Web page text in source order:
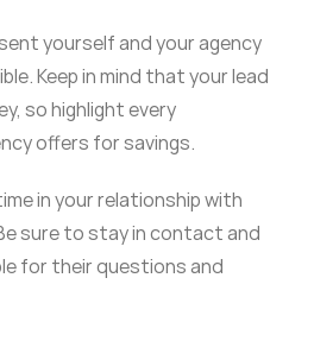
yourself and your agency
Keep in mind that your lead
so highlight every
offers for savings.
in your relationship with
sure to stay in contact and
for their questions and